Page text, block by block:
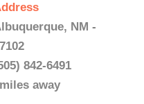
NM -
842-6491
away